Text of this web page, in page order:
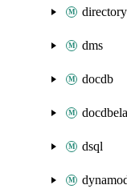
dms
docdb
dsql